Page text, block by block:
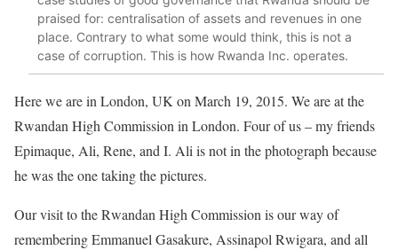
praised for: centralisation of assets and revenues in one
place. Contrary to what some would think, this is not a
case of corruption. This is how Rwanda Inc. operates.
Here we are in London, UK on March 19, 2015. We are at the
Rwandan High Commission in London. Four of us – my friends
Epimaque, Ali, Rene, and I. Ali is not in the photograph because
he was the one taking the pictures.
Our visit to the Rwandan High Commission is our way of
remembering Emmanuel Gasakure, Assinapol Rwigara, and all